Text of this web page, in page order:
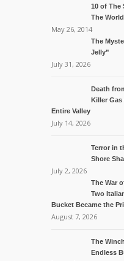
10 of The
The World
May 26, 2014
The
Jelly”
July 31, 2026
Death
Killer
Entire Valley
July 14, 2026
Terror in
Shore
July 2, 2026
The War
Two
Bucket Became the
August 7, 2026
The
Endless